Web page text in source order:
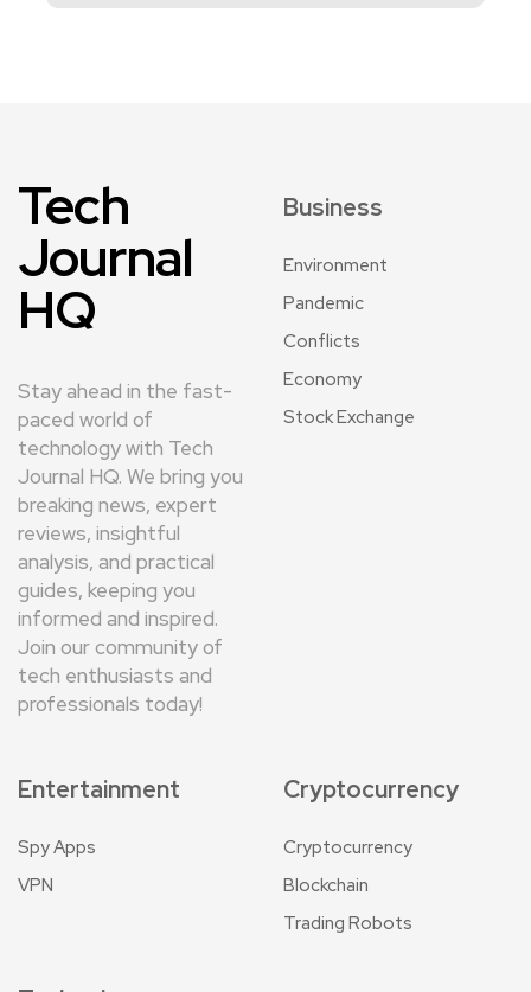
Tech
Journal
HQ
Stay ahead in the fast-
paced world of
technology with Tech
Journal HQ. We bring you
breaking news, expert
reviews, insightful
analysis, and practical
guides, keeping you
informed and inspired.
Join our community of
tech enthusiasts and
professionals today!
Business
Environment
Pandemic
Conflicts
Economy
Stock Exchange
Entertainment
Spy Apps
VPN
Cryptocurrency
Cryptocurrency
Blockchain
Trading Robots